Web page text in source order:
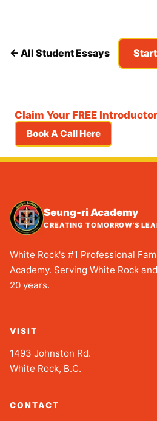
← All Student Essays
Claim Your FREE
Book A Call Here
Seung-ri Academy
CREATING TOMORROW'S
White Rock's #1 Professional
Academy. Serving White Rock
20 years.
VISIT
1493 Johnston Rd.
White Rock, B.C.
CONTACT